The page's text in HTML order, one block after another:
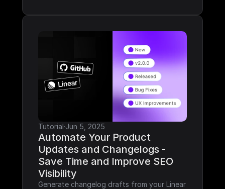
Tutorial·Jun 5, 2025
Automate Your Product
Updates and Changelogs -
Save Time and Improve SEO
Visibility
Generate changelog drafts from your Linear